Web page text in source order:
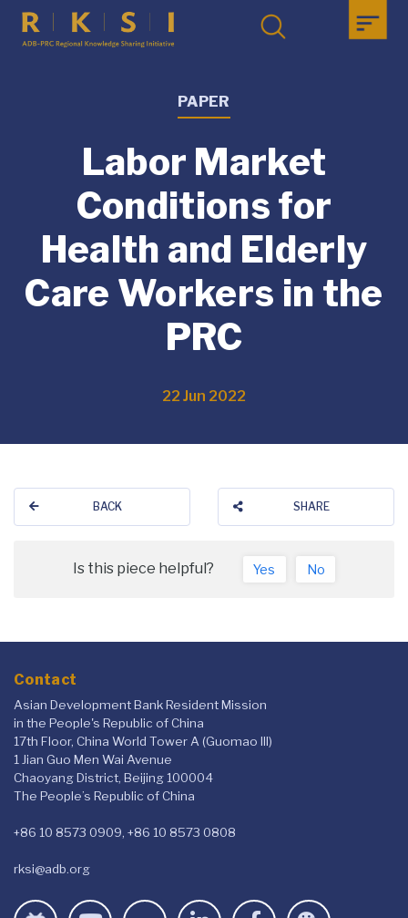
PAPER
Labor Market
Conditions for
Health and Elderly
Care Workers in the
PRC
22 Jun 2022
BACK SHARE
Is this piece helpful? Yes No
Contact
Asian Development Bank Resident Mission
in the People's Republic of China
17th Floor, China World Tower A (Guomao III)
1 Jian Guo Men Wai Avenue
Chaoyang District, Beijing 100004
The People’s Republic of China
+86 10 8573 0909, +86 10 8573 0808
rksi@adb.org